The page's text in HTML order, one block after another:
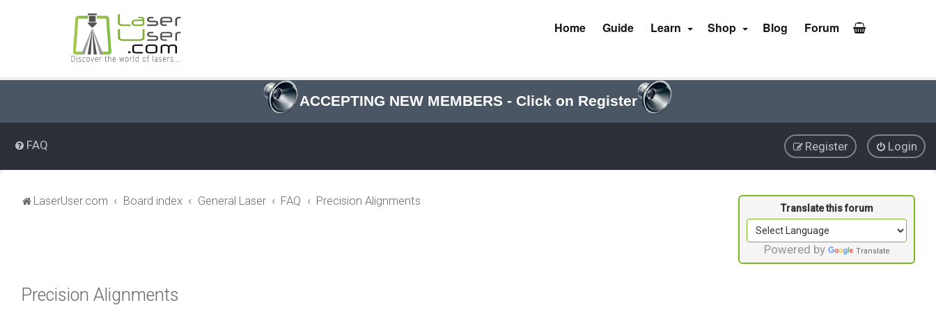
ACCEPTING NEW MEMBERS - Click on Register
Home Guide Learn Shop Blog Forum
FAQ Login
Register
LaserUser.com Board index General Laser FAQ Precision Alignments
Powered by Translate
Precision Alignments